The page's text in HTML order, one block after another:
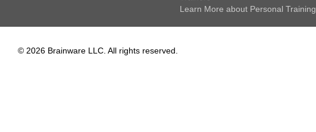
Learn More about Personal Training
© 2026 Brainware LLC. All rights reserved.